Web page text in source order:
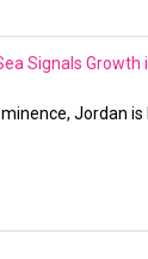
Signals Growth
Jordan is